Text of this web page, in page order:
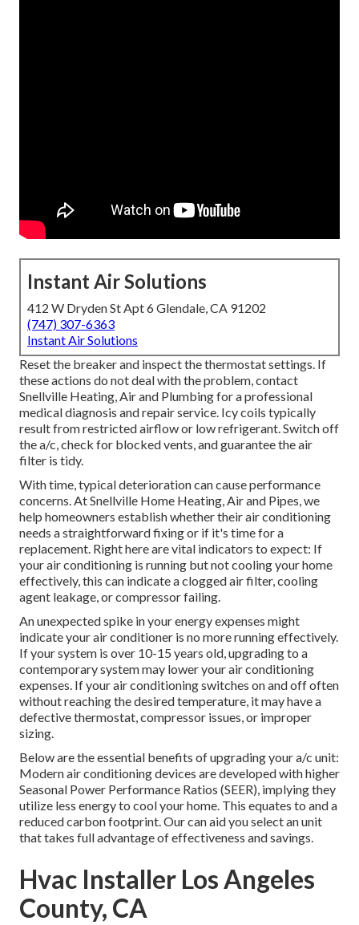
Instant Air Solutions
412 W Dryden St Apt 6 Glendale, CA 91202
(747) 307-6363
Instant Air Solutions
Reset the breaker and inspect the thermostat settings. If
these actions do not deal with the problem, contact
Snellville Heating, Air and Plumbing for a professional
medical diagnosis and repair service. Icy coils typically
result from restricted airflow or low refrigerant. Switch off
the a/c, check for blocked vents, and guarantee the air
filter is tidy.
With time, typical deterioration can cause performance
concerns. At Snellville Home Heating, Air and Pipes, we
help homeowners establish whether their air conditioning
needs a straightforward fixing or if it's time for a
replacement. Right here are vital indicators to expect: If
your air conditioning is running but not cooling your home
effectively, this can indicate a clogged air filter, cooling
agent leakage, or compressor failing.
An unexpected spike in your energy expenses might
indicate your air conditioner is no more running effectively.
If your system is over 10-15 years old, upgrading to a
contemporary system may lower your air conditioning
expenses. If your air conditioning switches on and off often
without reaching the desired temperature, it may have a
defective thermostat, compressor issues, or improper
sizing.
Below are the essential benefits of upgrading your a/c unit:
Modern air conditioning devices are developed with higher
Seasonal Power Performance Ratios (SEER), implying they
utilize less energy to cool your home. This equates to and a
reduced carbon footprint. Our can aid you select an unit
that takes full advantage of effectiveness and savings.
Hvac Installer Los Angeles
County, CA